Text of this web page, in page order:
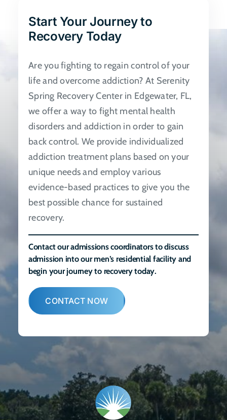
be
chosen
the
product
page
Start Your Journey to
Recovery Today
Are you fighting to regain control of your
life and overcome addiction? At Serenity
Spring Recovery Center in Edgewater, FL,
we offer a way to fight mental health
disorders and addiction in order to gain
back control. We provide individualized
addiction treatment plans based on your
unique needs and employ various
evidence-based practices to give you the
best possible chance for sustained
recovery.
Contact our admissions coordinators to discuss
admission into our men’s residential facility and
begin your journey to recovery today.
CONTACT NOW